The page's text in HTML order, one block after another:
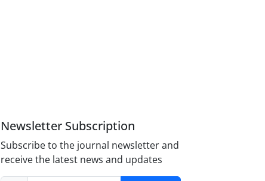
Newsletter Subscription
Subscribe to the journal newsletter and
receive the latest news and updates